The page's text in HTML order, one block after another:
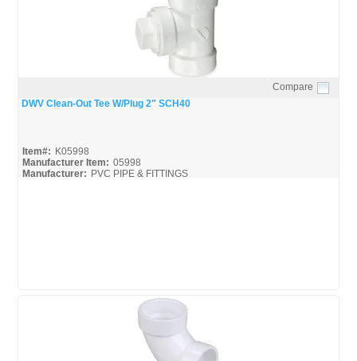
Quick View
Compare
DWV Clean-Out Tee W/Plug 2" SCH40
Item#: K05998
Manufacturer Item: 05998
Manufacturer: PVC PIPE & FITTINGS